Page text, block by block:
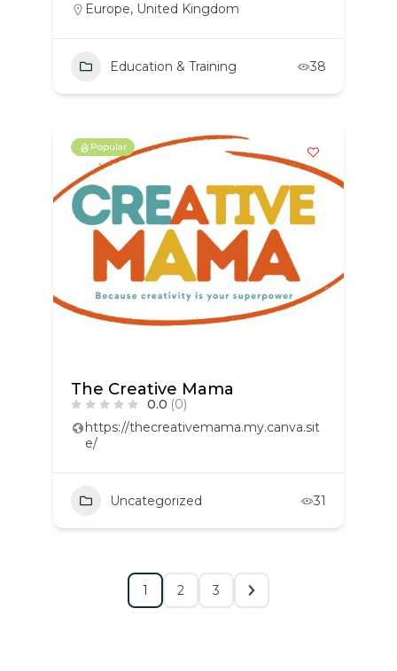
Europe, United Kingdom
Education & Training 38
Popular
The Creative Mama
0.0 (0)
https://thecreativemama.my.canva.sit
e/
Uncategorized 31
1 2 3